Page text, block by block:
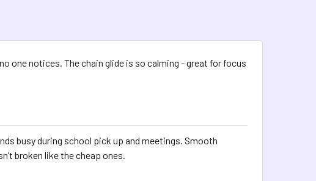
one notices. The chain glide is so calming - great for focus
busy during school pick up and meetings. Smooth
broken like the cheap ones.